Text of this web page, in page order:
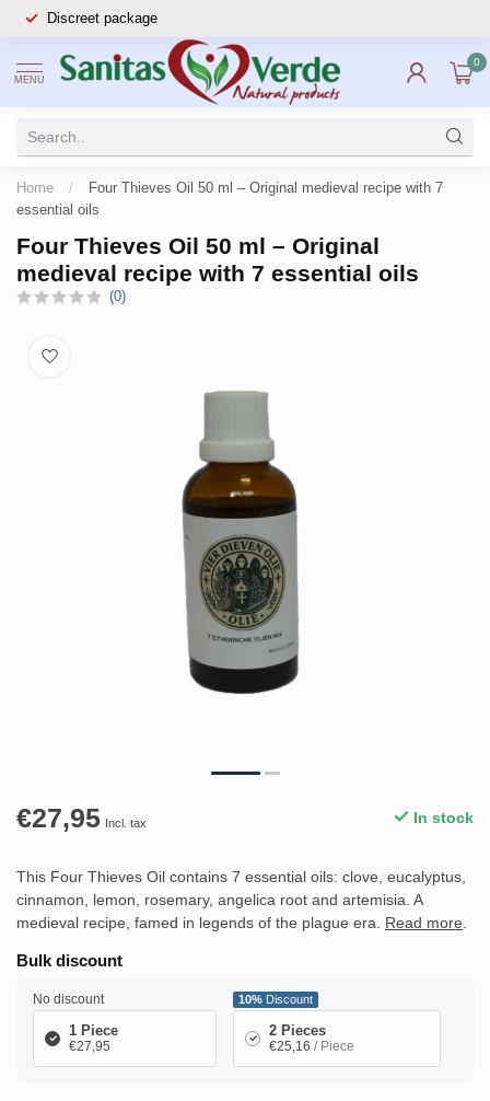
Discreet package
MENU
0
Home /
Four Thieves Oil 50 ml – Original medieval recipe with 7
essential oils
Four Thieves Oil 50 ml – Original
medieval recipe with 7 essential oils
(0)
€27,95 Incl. tax In stock
This Four Thieves Oil contains 7 essential oils: clove, eucalyptus,
cinnamon, lemon, rosemary, angelica root and artemisia. A
medieval recipe, famed in legends of the plague era. Read more
Bulk discount
No discount
1 Piece
€27,95
10% Discount
2 Pieces
€25,16 / Piece